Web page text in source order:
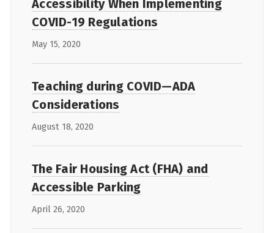
Accessibility When Implementing
COVID-19 Regulations
May 15, 2020
Teaching during COVID—ADA
Considerations
August 18, 2020
The Fair Housing Act (FHA) and
Accessible Parking
April 26, 2020